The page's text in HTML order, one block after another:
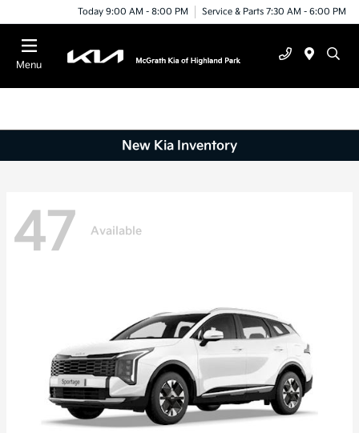
Today 9:00 AM - 8:00 PM Service & Parts 7:30 AM - 6:00 PM
Menu
New Kia Inventory
47 Available